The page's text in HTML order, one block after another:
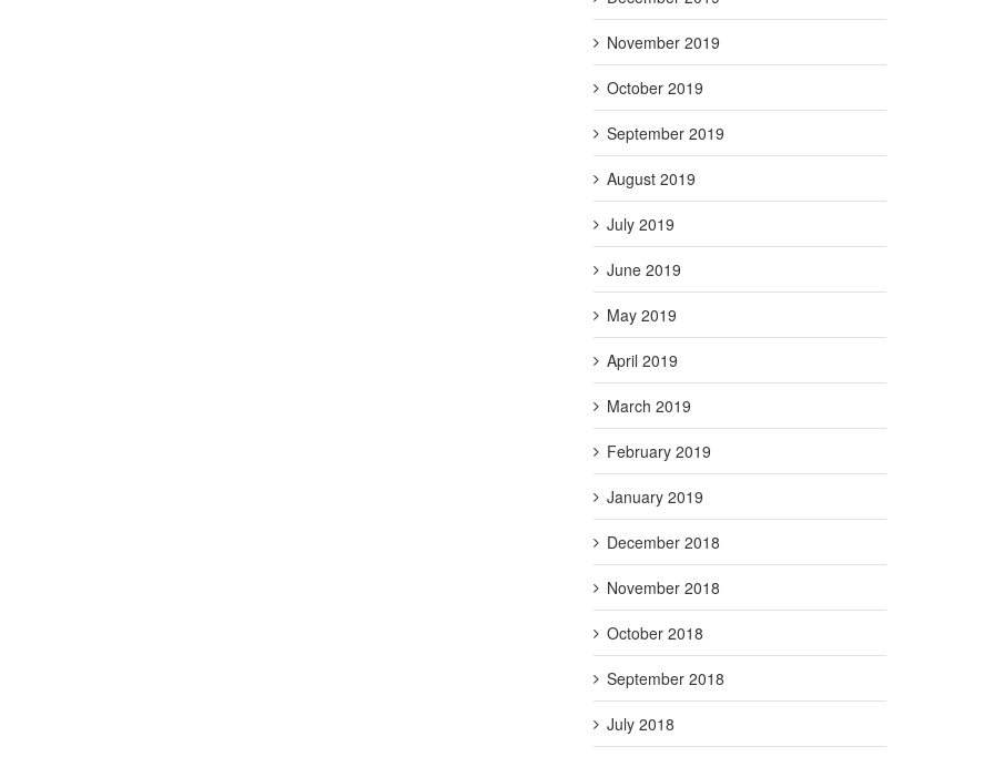
November 2019
October 2019
September 2019
August 2019
July 2019
June 2019
May 2019
April 2019
March 2019
February 2019
January 2019
December 2018
November 2018
October 2018
September 2018
July 2018